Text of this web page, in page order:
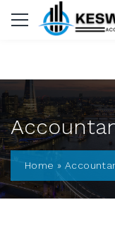
Home »